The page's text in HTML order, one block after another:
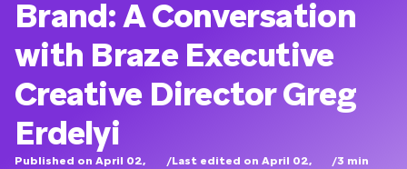
Brand: A Conversation
with Braze Executive
Creative Director Greg
Erdelyi
Published on April 02,
/Last edited on April 02,
/3 min